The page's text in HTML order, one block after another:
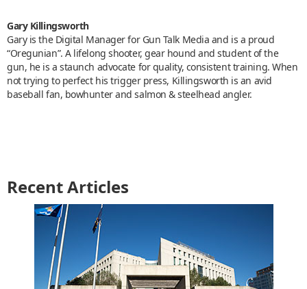
Gary Killingsworth
Gary is the Digital Manager for Gun Talk Media and is a proud
“Oregunian”. A lifelong shooter, gear hound and student of the
gun, he is a staunch advocate for quality, consistent training. When
not trying to perfect his trigger press, Killingsworth is an avid
baseball fan, bowhunter and salmon & steelhead angler.
Recent Articles